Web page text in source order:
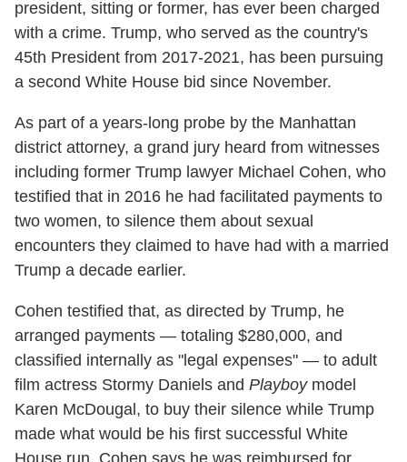
president, sitting or former, has ever been charged
with a crime. Trump, who served as the country's
45th President from 2017-2021, has been pursuing
a second White House bid since November.
As part of a years-long probe by the Manhattan
district attorney, a grand jury heard from witnesses
including former Trump lawyer Michael Cohen, who
testified that in 2016 he had facilitated payments to
two women, to silence them about sexual
encounters they claimed to have had with a married
Trump a decade earlier.
Cohen testified that, as directed by Trump, he
arranged payments — totaling $280,000, and
classified internally as "legal expenses" — to adult
film actress Stormy Daniels and Playboymodel
Karen McDougal, to buy their silence while Trump
made what would be his first successful White
House run. Cohen says he was reimbursed for